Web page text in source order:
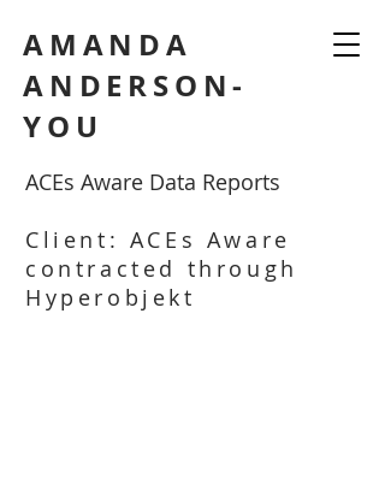
AMANDA
ANDERSON-
YOU
ACEs Aware Data Reports
Client: ACEs Aware
contracted through
Hyperobjekt